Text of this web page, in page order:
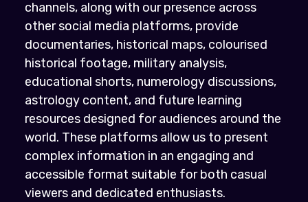
channels, along with our presence across
other social media platforms, provide
documentaries, historical maps, colourised
historical footage, military analysis,
educational shorts, numerology discussions,
astrology content, and future learning
resources designed for audiences around the
world. These platforms allow us to present
complex information in an engaging and
accessible format suitable for both casual
viewers and dedicated enthusiasts.